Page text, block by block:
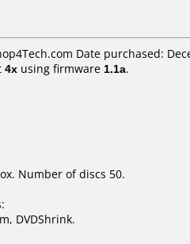
Date purchased:
4x using firmware 1.1a.
Number of discs 50.
DVDShrink.